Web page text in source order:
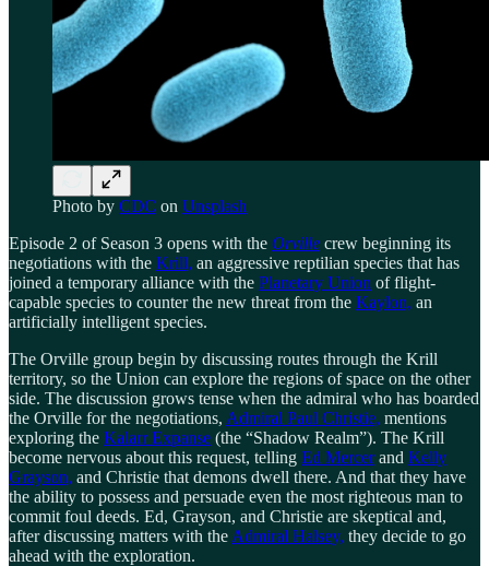
Photo by CDC on Unsplash
Episode 2 of Season 3 opens with the Orville crew beginning its
negotiations with the Krill, an aggressive reptilian species that has
joined a temporary alliance with the Planetary Union of flight-
capable species to counter the new threat from the Kaylon, an
artificially intelligent species.
The Orville group begin by discussing routes through the Krill
territory, so the Union can explore the regions of space on the other
side. The discussion grows tense when the admiral who has boarded
the Orville for the negotiations, Admiral Paul Christie, mentions
exploring the Kalarr Expanse (the “Shadow Realm”). The Krill
become nervous about this request, telling Ed Mercerand Kelly
Grayson, and Christie that demons dwell there. And that they have
the ability to possess and persuade even the most righteous man to
commit foul deeds. Ed, Grayson, and Christie are skeptical and,
after discussing matters with the Admiral Halsey, they decide to go
ahead with the exploration.